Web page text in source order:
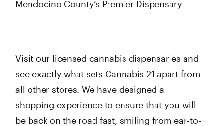
Mendocino County’s Premier Dispensary
Visit our licensed cannabis dispensaries and
see exactly what sets Cannabis 21 apart from
all other stores. We have designed a
shopping experience to ensure that you will
be back on the road fast, smiling from ear-to-